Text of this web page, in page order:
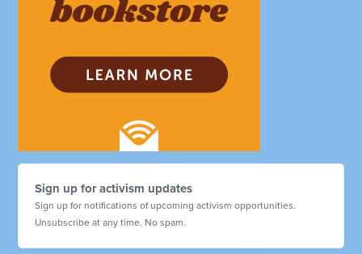
Sign up for activism updates
Sign up for notifications of upcoming activism opportunities.
Unsubscribe at any time. No spam.